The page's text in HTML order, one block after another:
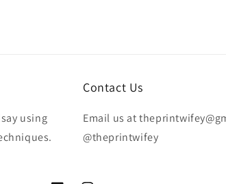
using
Contact Us
Email us at
@theprintwifey